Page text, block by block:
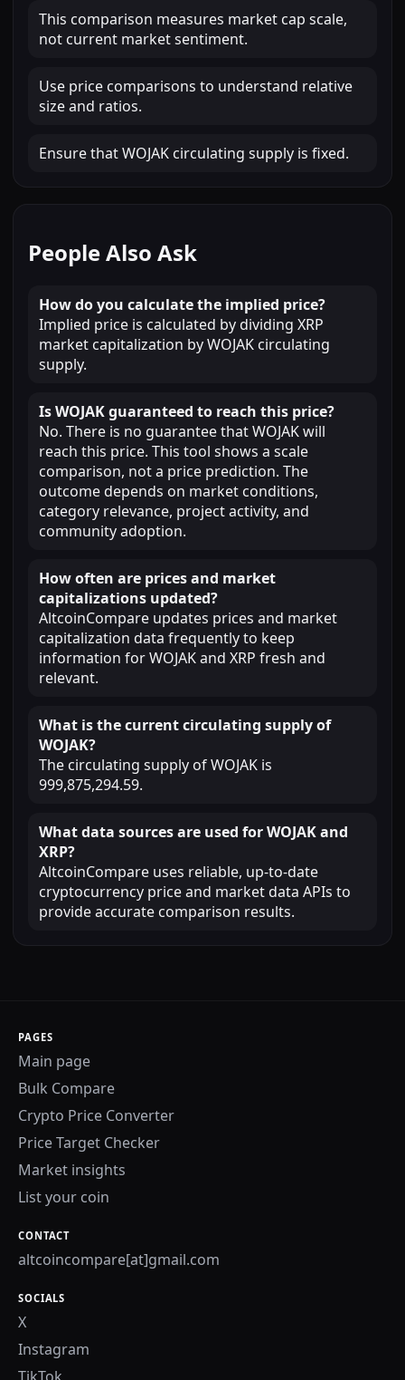
This comparison measures market cap scale,
not current market sentiment.
Use price comparisons to understand relative
size and ratios.
Ensure that WOJAK circulating supply is fixed.
People Also Ask
How do you calculate the implied price?
Implied price is calculated by dividing XRP
market capitalization by WOJAK circulating
supply.
Is WOJAK guaranteed to reach this price?
No. There is no guarantee that WOJAK will
reach this price. This tool shows a scale
comparison, not a price prediction. The
outcome depends on market conditions,
category relevance, project activity, and
community adoption.
How often are prices and market
capitalizations updated?
AltcoinCompare updates prices and market
capitalization data frequently to keep
information for WOJAK and XRP fresh and
relevant.
What is the current circulating supply of
WOJAK?
The circulating supply of WOJAK is
999,875,294.59.
What data sources are used for WOJAK and
XRP?
AltcoinCompare uses reliable, up-to-date
cryptocurrency price and market data APIs to
provide accurate comparison results.
PAGES
Main page
Bulk Compare
Crypto Price Converter
Price Target Checker
Market insights
List your coin
CONTACT
altcoincompare[at]gmail.com
SOCIALS
X
Instagram